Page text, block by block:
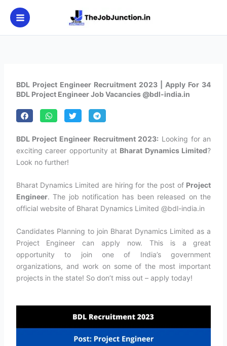
content
BDL Project Engineer Recruitment 2023 | Apply For 34
BDL Project Engineer Job Vacancies @bdl-india.in
BDL Project Engineer Recruitment 2023: Looking for an
exciting career opportunity at Bharat Dynamics Limited?
Look no further!
Bharat Dynamics Limited are hiring for the post of Project
Engineer. The job notification has been released on the
official website of Bharat Dynamics Limited @bdl-india.in
Candidates Planning to join Bharat Dynamics Limited as a
Project Engineer can apply now. This is a great
opportunity to join one of India’s government
organizations, and work on some of the most important
projects in the state! So don’t miss out – apply today!